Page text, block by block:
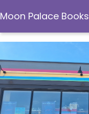
Moon Palace Books
Moon Palace Books